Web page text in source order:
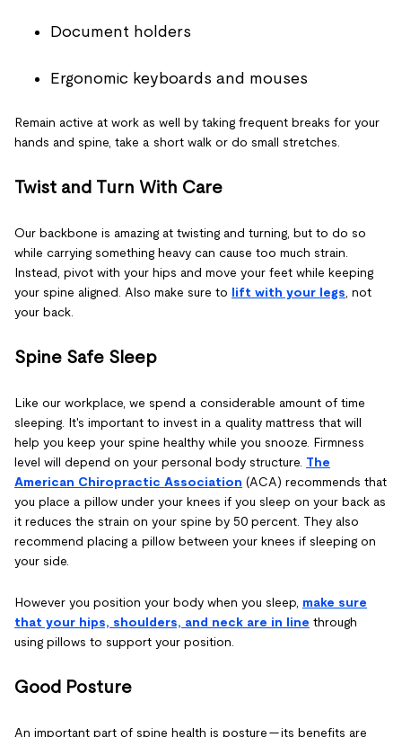
Document holders
Ergonomic keyboards and mouses
Remain active at work as well by taking frequent breaks for your
hands and spine, take a short walk or do small stretches.
Twist and Turn With Care
Our backbone is amazing at twisting and turning, but to do so
while carrying something heavy can cause too much strain.
Instead, pivot with your hips and move your feet while keeping
your spine aligned. Also make sure to lift with your legs , not
your back.
Spine Safe Sleep
Like our workplace, we spend a considerable amount of time
sleeping. It's important to invest in a quality mattress that will
help you keep your spine healthy while you snooze. Firmness
level will depend on your personal body structure. The
American Chiropractic Association (ACA) recommends that
you place a pillow under your knees if you sleep on your back as
it reduces the strain on your spine by 50 percent. They also
recommend placing a pillow between your knees if sleeping on
your side.
However you position your body when you sleep, make sure
that your hips, shoulders, and neck are in line through
using pillows to support your position.
Good Posture
An important part of spine health is posture — its benefits are